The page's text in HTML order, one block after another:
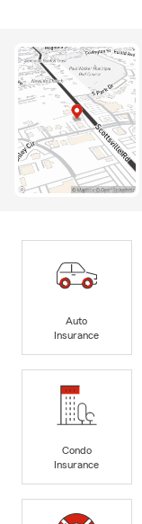
Auto
Insurance
Condo
Insurance